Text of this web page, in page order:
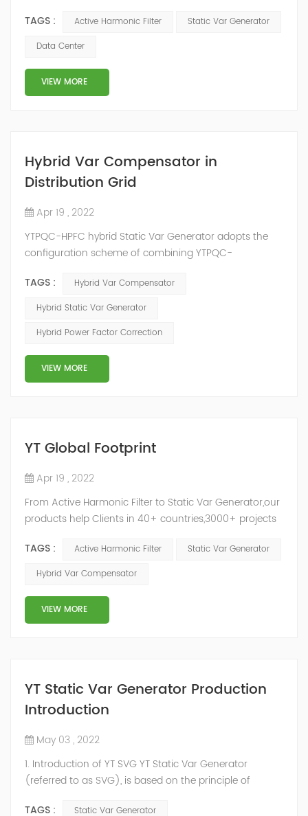
compensation current through the converter, and
dynamically filter out the harmonics in the grid.Static
compensation, can compensate for the perceptual
reactive power and the tolerance of the reactive p...
TAGS : Active Harmonic Filter
Static Var Generator
Data Center
VIEW MORE
Hybrid Var Compensator in
Distribution Grid
Apr 19 , 2022
YTPQC-HPFC hybrid Static Var Generator adopts the
configuration scheme of combining YTPQC-
capacitor/reactor, and implements different reactive
compensation schemes according to the actual needs
of price and effect. YTPQC-HPFC hybrid reactive power
compensation device consist...
TAGS :
Hybrid Var Compensator
Hybrid Static Var Generator
Hybrid Power Factor Correction
VIEW MORE
YT Global Footprint
Apr 19 , 2022
From Active Harmonic Filter to Static Var Generator,our
products help Clients in 40+ countries,3000+ projects
While we’ve been headquartered in Shanghai, since
2014, we have offices, manufacturing plants, research &
countries and territories around the world. Whether
you’...
TAGS : Active Harmonic Filter
Static Var Generator
Hybrid Var Compensator
VIEW MORE
YT Static Var Generator Production
Introduction
May 03 , 2022
1. Introduction of YT SVG YT Static Var Generator
(referred to as SVG), is based on the principle of
TAGS : Static Var Generator